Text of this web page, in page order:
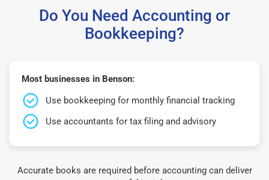
Do You Need Accounting or
Bookkeeping?
Most businesses in Benson:
Use bookkeeping for monthly financial tracking
Use accountants for tax filing and advisory
Accurate books are required before accounting can deliver